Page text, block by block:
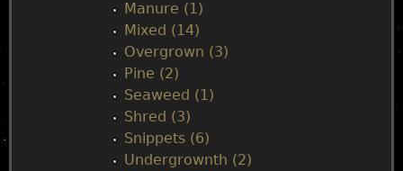
Manure (1)
Mixed (14)
Overgrown (3)
Pine (2)
Seaweed (1)
Shred (3)
Snippets (6)
Undergrownth (2)